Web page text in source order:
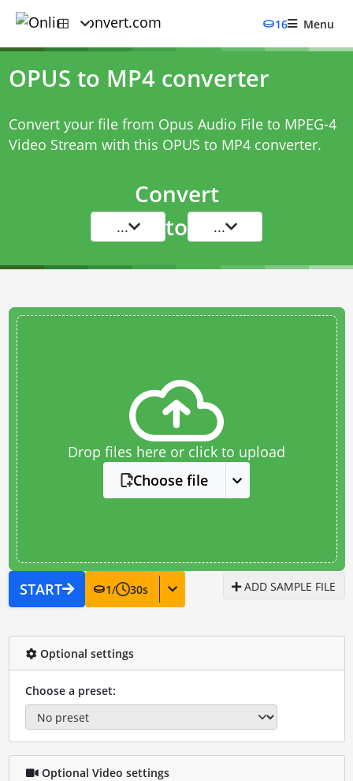
16 Menu
OPUS to MP4 converter
Convert your file from Opus Audio File to MPEG-4
Video Stream with this OPUS to MP4 converter.
Convert
... to ...
Drop files here or click to upload
Choose file
START 1/ 30s ADD SAMPLE FILE
Optional settings
Choose a preset:
Optional Video settings